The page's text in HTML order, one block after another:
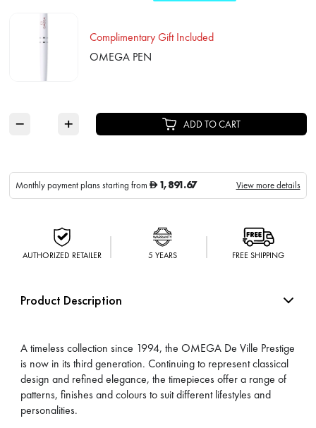
Complimentary Gift Included
OMEGA PEN
− + ADD TO CART
Monthly payment plans starting fromD 1,891.67 View more details
AUTHORIZED RETAILER 5 YEARS FREE SHIPPING
Product Description
A timeless collection since 1994, the OMEGA De Ville Prestige
is now in its third generation. Continuing to represent classical
design and refined elegance, the timepieces offer a range of
patterns, finishes and colours to suit different lifestyles and
personalities.